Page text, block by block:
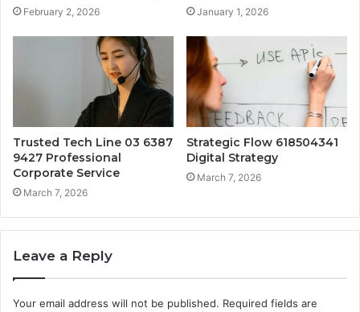
February 2, 2026 January 1, 2026
Trusted Tech Line 03 6387
9427 Professional
Corporate Service
March 7, 2026
Strategic Flow 618504341
Digital Strategy
March 7, 2026
Leave a Reply
Your email address will not be published. Required fields are